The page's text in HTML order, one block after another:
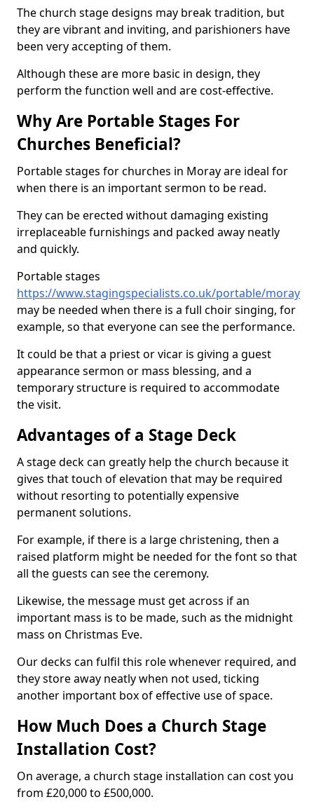
The church stage designs may break tradition, but
they are vibrant and inviting, and parishioners have
been very accepting of them.
Although these are more basic in design, they
perform the function well and are cost-effective.
Why Are Portable Stages For
Churches Beneficial?
Portable stages for churches in Moray are ideal for
when there is an important sermon to be read.
They can be erected without damaging existing
irreplaceable furnishings and packed away neatly
and quickly.
Portable stages
https://www.stagingspecialists.co.uk/portable/moray
may be needed when there is a full choir singing, for
example, so that everyone can see the performance.
It could be that a priest or vicar is giving a guest
appearance sermon or mass blessing, and a
temporary structure is required to accommodate
the visit.
Advantages of a Stage Deck
A stage deck can greatly help the church because it
gives that touch of elevation that may be required
without resorting to potentially expensive
permanent solutions.
For example, if there is a large christening, then a
raised platform might be needed for the font so that
all the guests can see the ceremony.
Likewise, the message must get across if an
important mass is to be made, such as the midnight
mass on Christmas Eve.
Our decks can fulfil this role whenever required, and
they store away neatly when not used, ticking
another important box of effective use of space.
How Much Does a Church Stage
Installation Cost?
On average, a church stage installation can cost you
from £20,000 to £500,000.